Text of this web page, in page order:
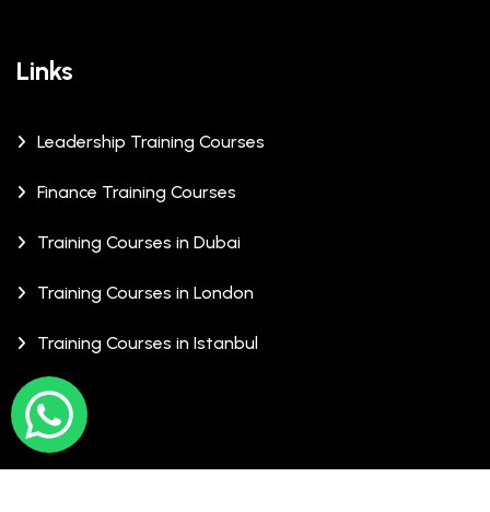
Links
Leadership Training Courses
Finance Training Courses
Training Courses in Dubai
Training Courses in London
Training Courses in Istanbul